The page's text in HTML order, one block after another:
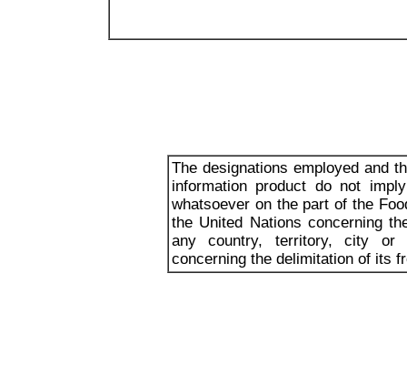
The designations employed and
information product do not
whatsoever on the part of the
the United Nations concerning
any country, territory, city
concerning the delimitation of its